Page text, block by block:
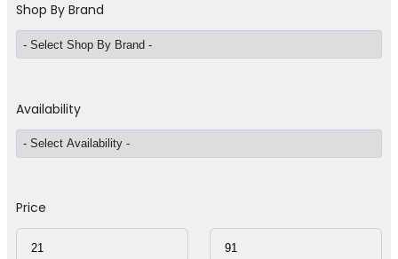
Shop By Brand
Availability
Price